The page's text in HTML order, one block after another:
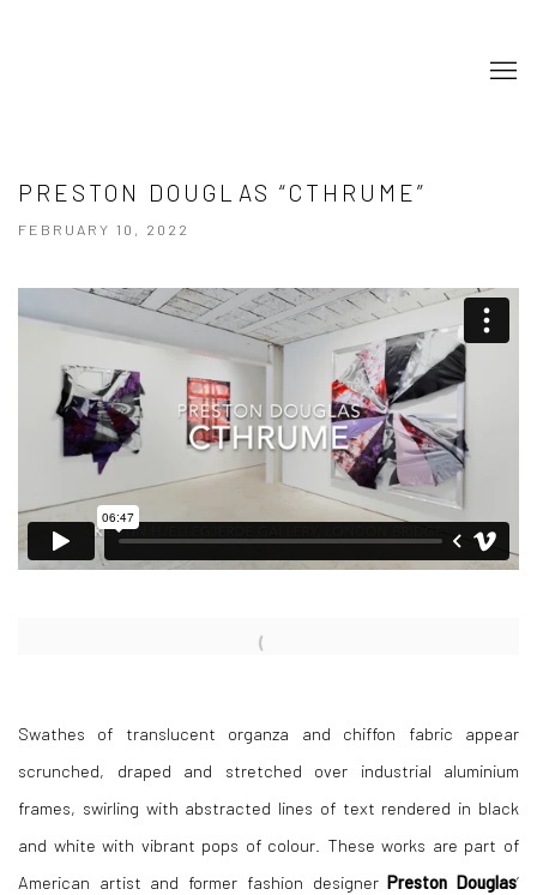
PRESTON DOUGLAS “CTHRUME”
FEBRUARY 10, 2022
Open a larger version of the following image in a popup:
Swathes of translucent organza and chiffon fabric appear
scrunched, draped and stretched over industrial aluminium
frames, swirling with abstracted lines of text rendered in black
and white with vibrant pops of colour. These works are part of
American artist and former fashion designerPreston Douglas’